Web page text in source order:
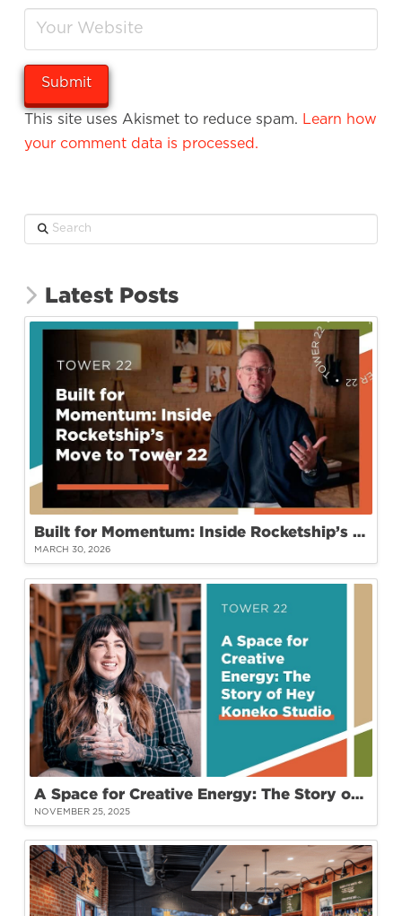
This site uses Akismet to reduce spam. Learn how
your comment data is processed.
Search
Latest Posts
Built for Momentum: Inside Rocketship’s Move to Tower 22
MARCH 30, 2026
A Space for Creative Energy: The Story of Hey Koneko Studio at Tower 22
NOVEMBER 25, 2025